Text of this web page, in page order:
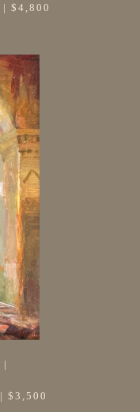
| $4,800
|
| $3,500